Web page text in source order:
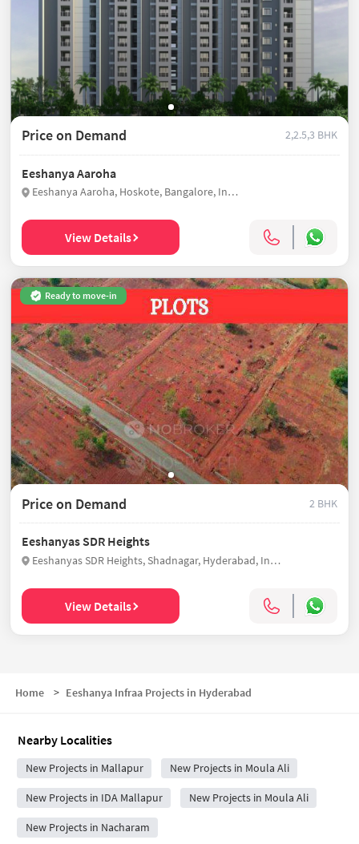
Price on Demand 2,2.5,3 BHK
Eeshanya Aaroha
Eeshanya Aaroha, Hoskote, Bangalore, India
View Details
Ready to move-in
Price on Demand 2 BHK
Eeshanyas SDR Heights
Eeshanyas SDR Heights, Shadnagar, Hyderabad, India
View Details
Home > Eeshanya Infraa Projects in Hyderabad
Nearby Localities
New Projects in Mallapur New Projects in Moula Ali
New Projects in IDA Mallapur New Projects in Moula Ali
New Projects in Nacharam